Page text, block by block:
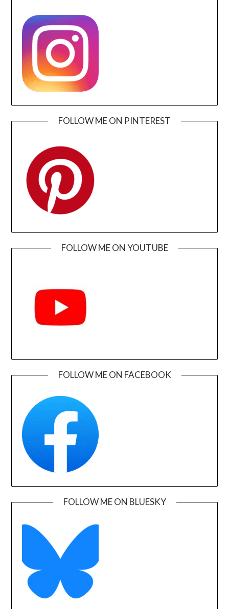
FOLLOW ME ON PINTEREST
FOLLOW ME ON YOUTUBE
FOLLOW ME ON FACEBOOK
FOLLOW ME ON BLUESKY